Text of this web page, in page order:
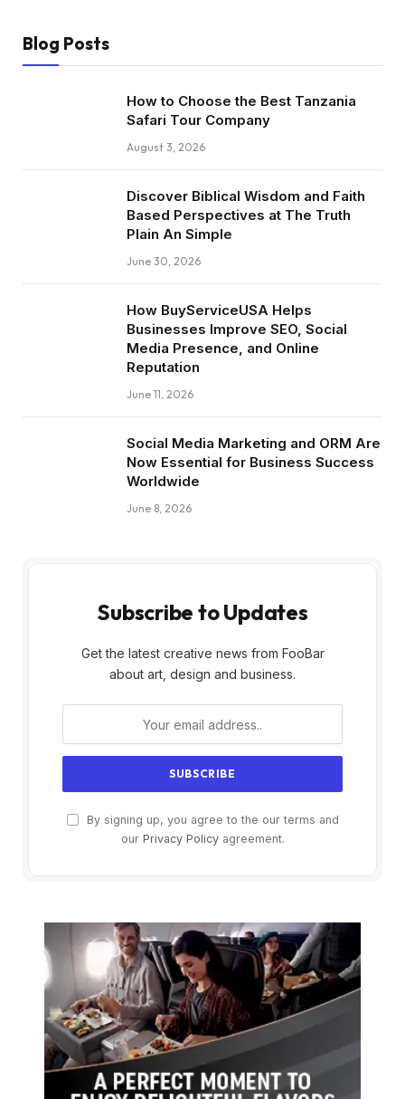
Blog Posts
How to Choose the Best Tanzania
Safari Tour Company
August 3, 2026
Discover Biblical Wisdom and Faith
Based Perspectives at The Truth
Plain An Simple
June 30, 2026
How BuyServiceUSA Helps
Businesses Improve SEO, Social
Media Presence, and Online
Reputation
June 11, 2026
Social Media Marketing and ORM Are
Now Essential for Business Success
Worldwide
June 8, 2026
Subscribe to Updates
Get the latest creative news from FooBar
about art, design and business.
By signing up, you agree to the our terms and
our Privacy Policyagreement.